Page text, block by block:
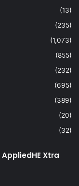
(13)
(235)
(1,073)
(855)
(232)
(695)
(389)
(20)
(32)
Xtra